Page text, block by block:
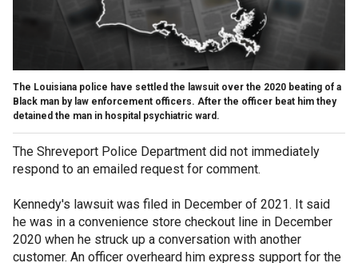
The Louisiana police have settled the lawsuit over the 2020 beating of a
Black man by law enforcement officers. After the officer beat him they
detained the man in hospital psychiatric ward.
The Shreveport Police Department did not immediately
respond to an emailed request for comment.
Kennedy's lawsuit was filed in December of 2021. It said
he was in a convenience store checkout line in December
2020 when he struck up a conversation with another
customer. An officer overheard him express support for the